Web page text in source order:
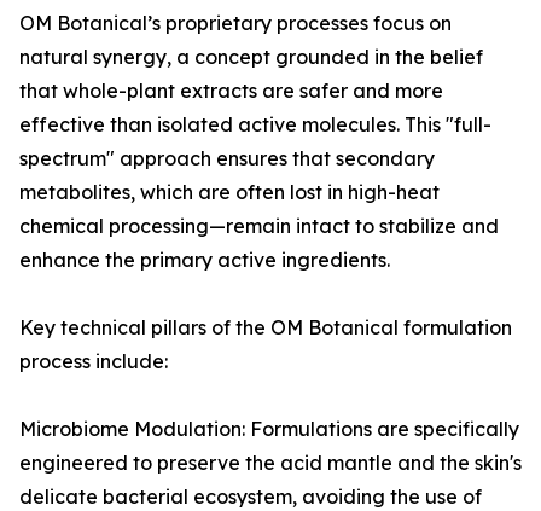
OM Botanical’s proprietary processes focus on
natural synergy, a concept grounded in the belief
that whole-plant extracts are safer and more
effective than isolated active molecules. This "full-
spectrum" approach ensures that secondary
metabolites, which are often lost in high-heat
chemical processing—remain intact to stabilize and
enhance the primary active ingredients.
Key technical pillars of the OM Botanical formulation
process include:
Microbiome Modulation: Formulations are specifically
engineered to preserve the acid mantle and the skin's
delicate bacterial ecosystem, avoiding the use of